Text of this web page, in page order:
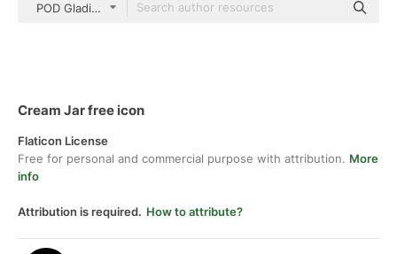
POD Gladiator black outline
Cream Jar free icon
Flaticon License
Free for personal and commercial purpose with attribution. More
info
Attribution is required. How to attribute?